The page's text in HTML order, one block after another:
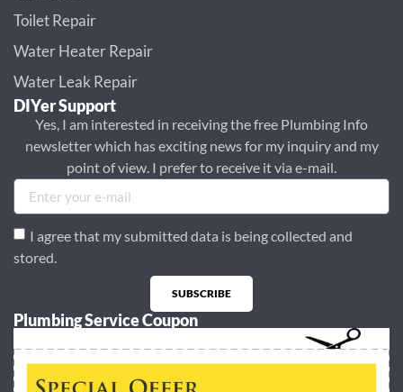
Toilet Repair
Water Heater Repair
Water Leak Repair
DIYer Support
Yes, I am interested in receiving the free Plumbing Info
newsletter which has exciting news for my inquiry and my
point of view. I prefer to receive it via e-mail.
I agree that my submitted data is being collected and
stored.
SUBSCRIBE
Alternative:
Plumbing Service Coupon